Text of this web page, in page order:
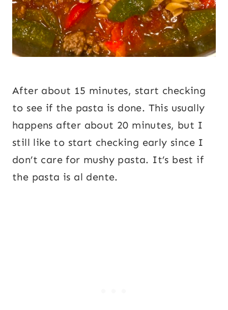
After about 15 minutes, start checking
to see if the pasta is done. This usually
happens after about 20 minutes, but I
still like to start checking early since I
don’t care for mushy pasta. It’s best if
the pasta is al dente.